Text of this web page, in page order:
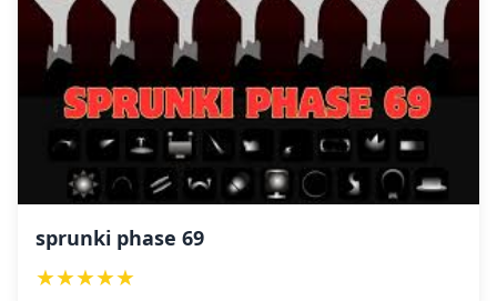
sprunki phase 69
★★★★★